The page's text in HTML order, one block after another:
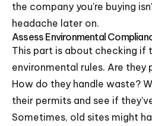
the company you're buying
headache later on.
Assess Environmental
This part is about checking
environmental rules. Are
How do they handle waste?
their permits and see if
Sometimes, old sites might